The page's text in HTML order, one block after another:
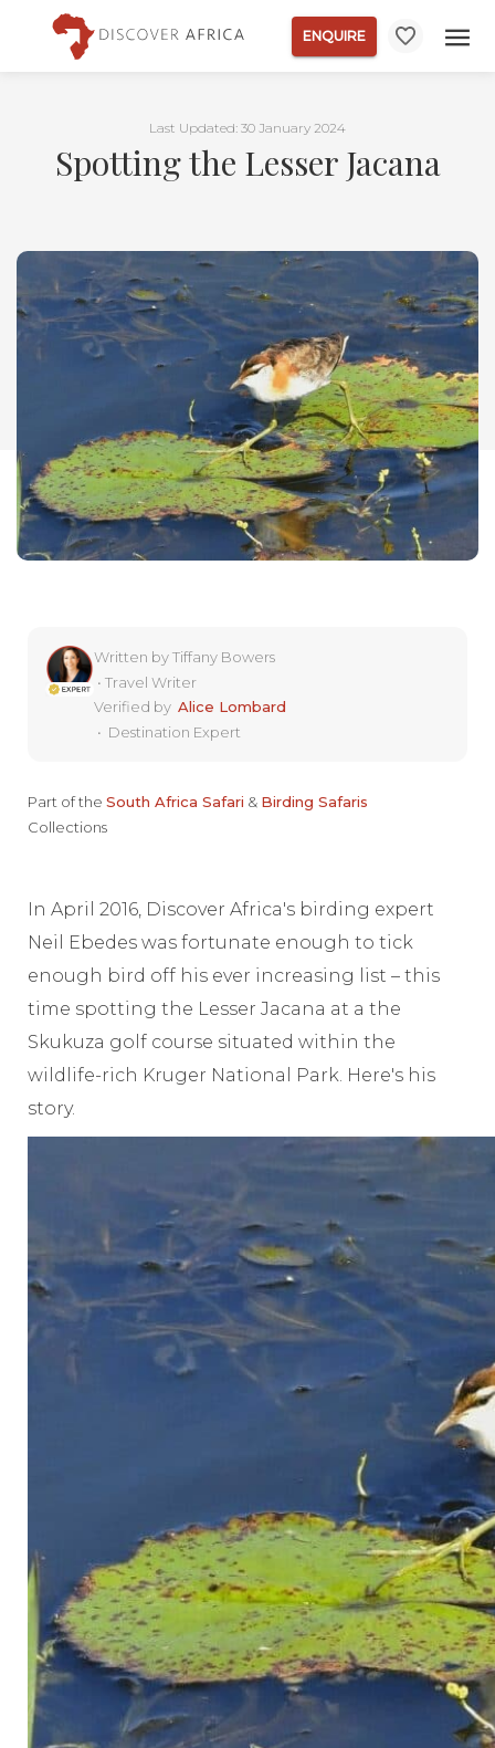
ENQUIRE
Last Updated: 30 January 2024
Spotting the Lesser Jacana
Written byTiffany Bowers
•Travel Writer
Verified byAlice Lombard
• Destination Expert
Part of theSouth Africa Safari & Birding Safaris
Collections
In April 2016, Discover Africa's birding expert
Neil Ebedes was fortunate enough to tick
enough bird off his ever increasing list – this
time spotting the Lesser Jacana at a the
Skukuza golf course situated within the
wildlife-rich Kruger National Park. Here's his
story.